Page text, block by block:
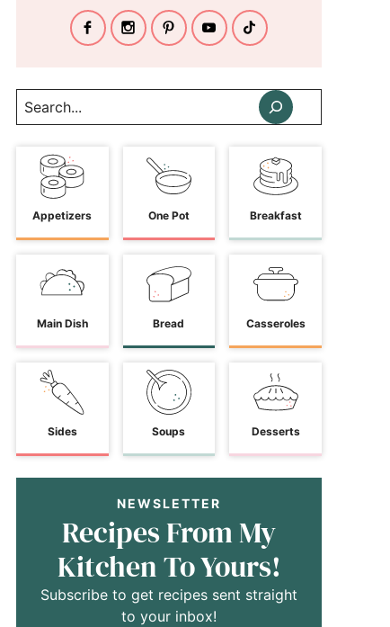
Search
Appetizers One Pot Breakfast
Main Dish Bread Casseroles
Sides Soups Desserts
NEWSLETTER
Recipes From My
Kitchen To Yours!
Subscribe to get recipes sent straight
to your inbox!